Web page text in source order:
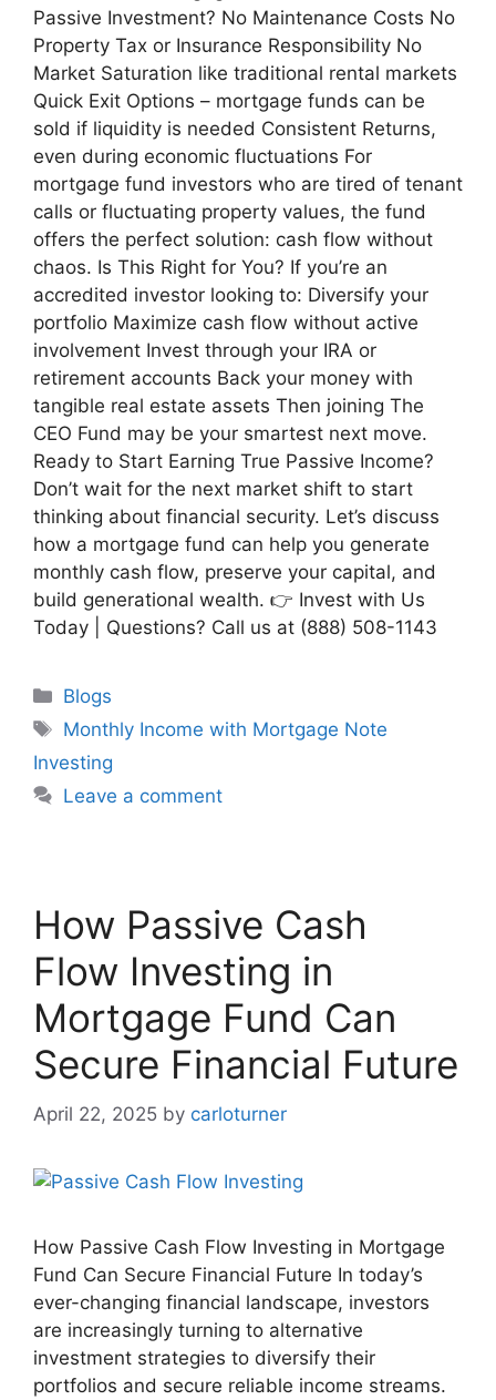
Passive Investment? No Maintenance Costs No
Property Tax or Insurance Responsibility No
Market Saturation like traditional rental markets
Quick Exit Options – mortgage funds can be
sold if liquidity is needed Consistent Returns,
even during economic fluctuations For
mortgage fund investors who are tired of tenant
calls or fluctuating property values, the fund
offers the perfect solution: cash flow without
chaos. Is This Right for You? If you’re an
accredited investor looking to: Diversify your
portfolio Maximize cash flow without active
involvement Invest through your IRA or
retirement accounts Back your money with
tangible real estate assets Then joining The
CEO Fund may be your smartest next move.
Ready to Start Earning True Passive Income?
Don’t wait for the next market shift to start
thinking about financial security. Let’s discuss
how a mortgage fund can help you generate
monthly cash flow, preserve your capital, and
build generational wealth. 👉 Invest with Us
Today | Questions? Call us at (888) 508-1143
Blogs
Monthly Income with Mortgage Note
Investing
Leave a comment
How Passive Cash
Flow Investing in
Mortgage Fund Can
Secure Financial Future
April 22, 2025 by carloturner
How Passive Cash Flow Investing in Mortgage
Fund Can Secure Financial Future In today’s
ever-changing financial landscape, investors
are increasingly turning to alternative
investment strategies to diversify their
portfolios and secure reliable income streams.